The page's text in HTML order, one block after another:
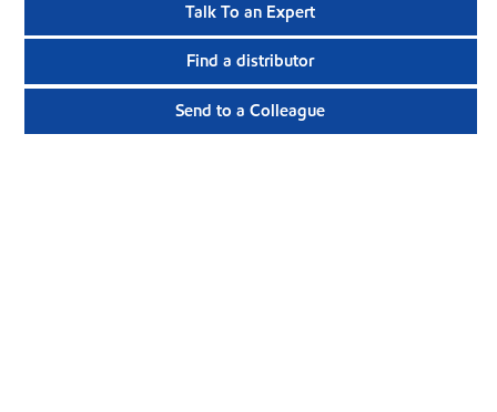
Talk To an Expert
Find a distributor
Send to a Colleague